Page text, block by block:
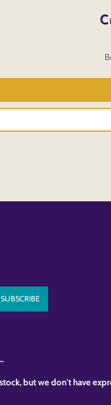
but we don't have